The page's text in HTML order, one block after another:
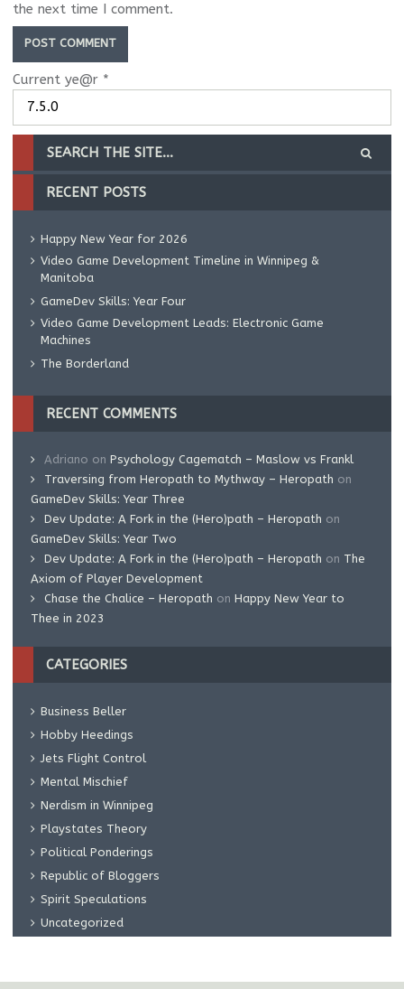
the next time I comment.
Current ye@r *
RECENT POSTS
Happy New Year for 2026
Video Game Development Timeline in Winnipeg &
Manitoba
GameDev Skills: Year Four
Video Game Development Leads: Electronic Game
Machines
The Borderland
RECENT COMMENTS
Adriano on Psychology Cagematch – Maslow vs Frankl
Traversing from Heropath to Mythway – Heropath on
GameDev Skills: Year Three
Dev Update: A Fork in the (Hero)path – Heropath on
GameDev Skills: Year Two
Dev Update: A Fork in the (Hero)path – Heropath on The
Axiom of Player Development
Chase the Chalice – Heropath on Happy New Year to
Thee in 2023
CATEGORIES
Business Beller
Hobby Heedings
Jets Flight Control
Mental Mischief
Nerdism in Winnipeg
Playstates Theory
Political Ponderings
Republic of Bloggers
Spirit Speculations
Uncategorized